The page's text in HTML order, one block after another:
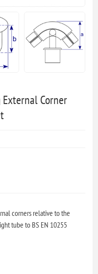
External Corner
corners relative to the
tube to BS EN 10255